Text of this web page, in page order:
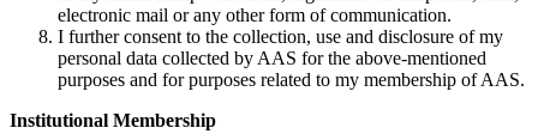
electronic mail or any other form of communication.
I further consent to the collection, use and disclosure of my
personal data collected by AAS for the above-mentioned
purposes and for purposes related to my membership of AAS.
Institutional Membership